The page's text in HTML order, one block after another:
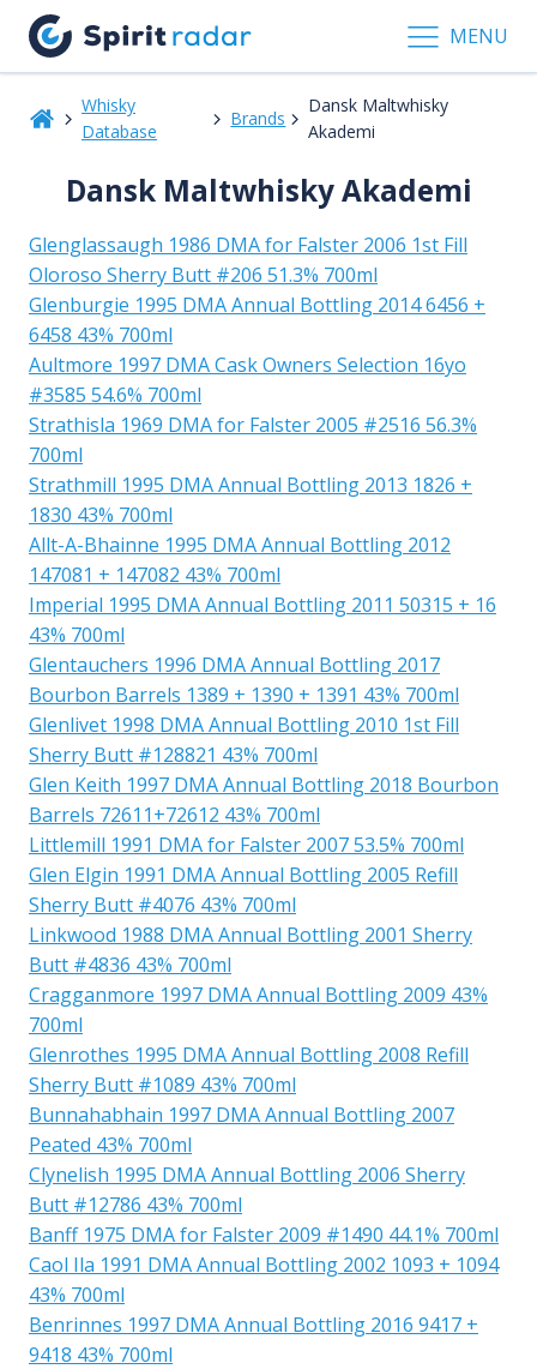
MENU
Whisky
Database
Brands
Dansk Maltwhisky
Akademi
Dansk Maltwhisky Akademi
Glenglassaugh 1986 DMA for Falster 2006 1st Fill
Oloroso Sherry Butt #206 51.3% 700ml
Glenburgie 1995 DMA Annual Bottling 2014 6456 +
6458 43% 700ml
Aultmore 1997 DMA Cask Owners Selection 16yo
#3585 54.6% 700ml
Strathisla 1969 DMA for Falster 2005 #2516 56.3%
700ml
Strathmill 1995 DMA Annual Bottling 2013 1826 +
1830 43% 700ml
Allt-A-Bhainne 1995 DMA Annual Bottling 2012
147081 + 147082 43% 700ml
Imperial 1995 DMA Annual Bottling 2011 50315 + 16
43% 700ml
Glentauchers 1996 DMA Annual Bottling 2017
Bourbon Barrels 1389 + 1390 + 1391 43% 700ml
Glenlivet 1998 DMA Annual Bottling 2010 1st Fill
Sherry Butt #128821 43% 700ml
Glen Keith 1997 DMA Annual Bottling 2018 Bourbon
Barrels 72611+72612 43% 700ml
Littlemill 1991 DMA for Falster 2007 53.5% 700ml
Glen Elgin 1991 DMA Annual Bottling 2005 Refill
Sherry Butt #4076 43% 700ml
Linkwood 1988 DMA Annual Bottling 2001 Sherry
Butt #4836 43% 700ml
Cragganmore 1997 DMA Annual Bottling 2009 43%
700ml
Glenrothes 1995 DMA Annual Bottling 2008 Refill
Sherry Butt #1089 43% 700ml
Bunnahabhain 1997 DMA Annual Bottling 2007
Peated 43% 700ml
Clynelish 1995 DMA Annual Bottling 2006 Sherry
Butt #12786 43% 700ml
Banff 1975 DMA for Falster 2009 #1490 44.1% 700ml
Caol Ila 1991 DMA Annual Bottling 2002 1093 + 1094
43% 700ml
Benrinnes 1997 DMA Annual Bottling 2016 9417 +
9418 43% 700ml